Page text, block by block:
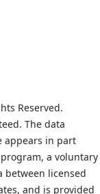
Reserved.
The data
appears in part
a voluntary
between licensed
and is provided